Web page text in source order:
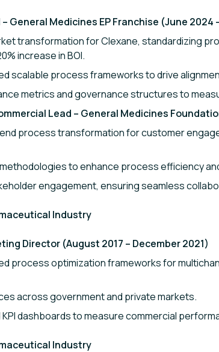
General Medicines EP Franchise (June 2024
transformation for Clexane, standardizing
increase in BOI.
scalable process frameworks to drive
metrics and governance structures to
Lead – General Medicines
process transformation for customer
to enhance process efficiency
engagement, ensuring seamless
Industry
Director (August 2017 – December 2021)
process optimization frameworks for
across government and private markets.
dashboards to measure commercial
Industry